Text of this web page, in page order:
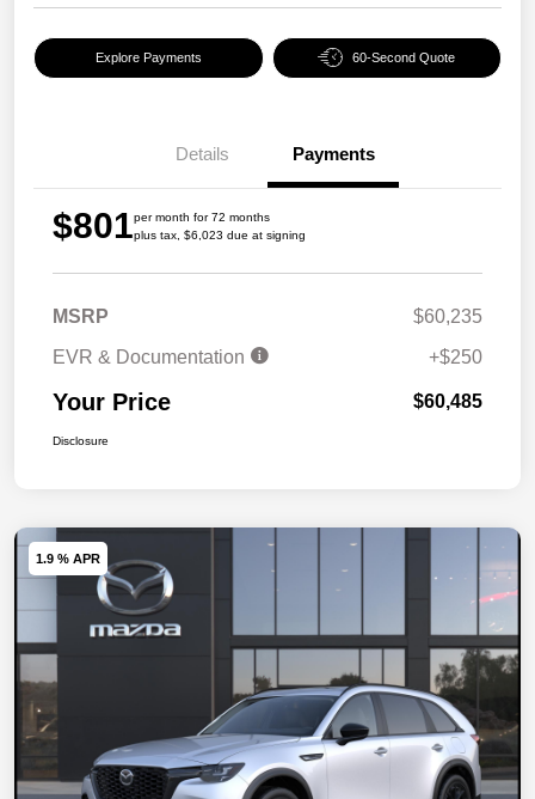
Explore Payments 60-Second Quote
Details Payments
$801per month for 72 months
plus tax, $6,023 due at signing
MSRP
$60,235
EVR & Documentation
+$250
Your Price $60,485
Disclosure
1.9 % APR